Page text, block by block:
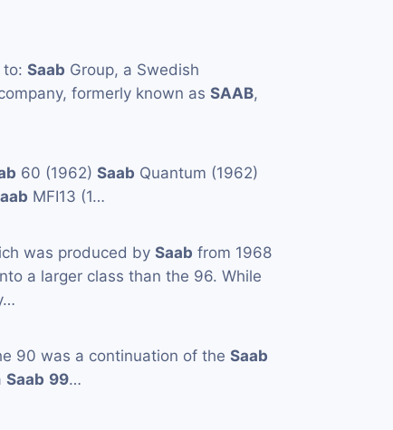
to: Saab Group, a Swedish
formerly known as SAAB,
60 (1962) Saab Quantum (1962)
MFI13 (1…
was produced by Saab from 1968
a larger class than the 96. While
90 was a continuation of the Saab
Saab 99…